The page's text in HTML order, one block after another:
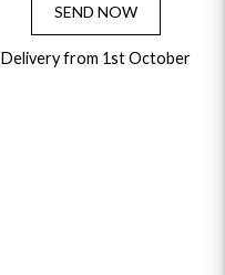
SEND NOW
Delivery from 1st October